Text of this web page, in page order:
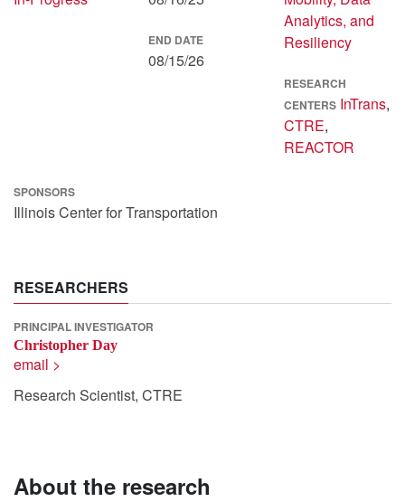
END DATE
08/15/26
Analytics, and
Resiliency
RESEARCH
CENTERS InTrans,
CTRE,
REACTOR
SPONSORS
Illinois Center for Transportation
RESEARCHERS
PRINCIPAL INVESTIGATOR
Christopher Day
email >
Research Scientist, CTRE
About the research